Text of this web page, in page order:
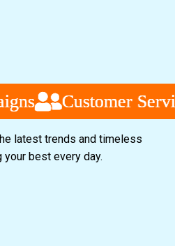
Customer
Customer
Customer
latest trends and timeless
best every day.